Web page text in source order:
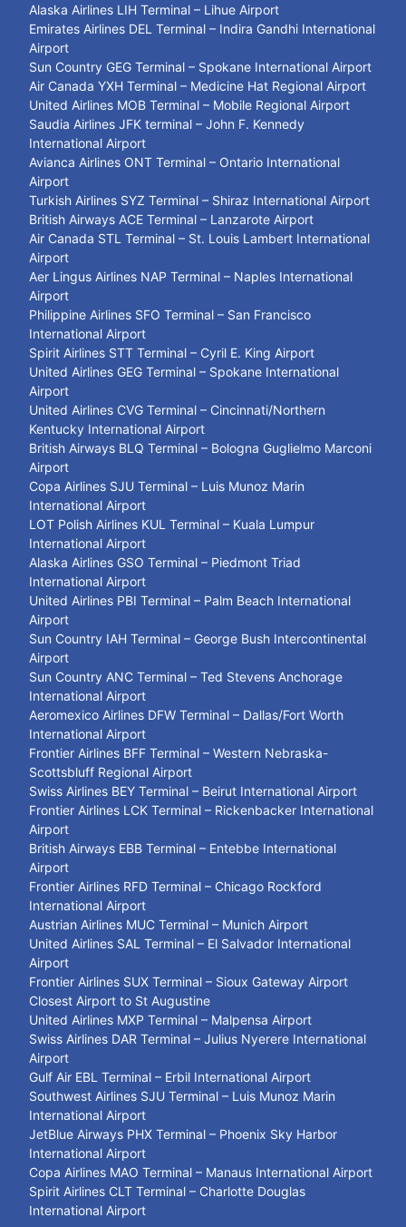
Alaska Airlines LIH Terminal – Lihue Airport
Emirates Airlines DEL Terminal – Indira Gandhi International
Airport
Sun Country GEG Terminal – Spokane International Airport
Air Canada YXH Terminal – Medicine Hat Regional Airport
United Airlines MOB Terminal – Mobile Regional Airport
Saudia Airlines JFK terminal – John F. Kennedy
International Airport
Avianca Airlines ONT Terminal – Ontario International
Airport
Turkish Airlines SYZ Terminal – Shiraz International Airport
British Airways ACE Terminal – Lanzarote Airport
Air Canada STL Terminal – St. Louis Lambert International
Airport
Aer Lingus Airlines NAP Terminal – Naples International
Airport
Philippine Airlines SFO Terminal – San Francisco
International Airport
Spirit Airlines STT Terminal – Cyril E. King Airport
United Airlines GEG Terminal – Spokane International
Airport
United Airlines CVG Terminal – Cincinnati/Northern
Kentucky International Airport
British Airways BLQ Terminal – Bologna Guglielmo Marconi
Airport
Copa Airlines SJU Terminal – Luis Munoz Marin
International Airport
LOT Polish Airlines KUL Terminal – Kuala Lumpur
International Airport
Alaska Airlines GSO Terminal – Piedmont Triad
International Airport
United Airlines PBI Terminal – Palm Beach International
Airport
Sun Country IAH Terminal – George Bush Intercontinental
Airport
Sun Country ANC Terminal – Ted Stevens Anchorage
International Airport
Aeromexico Airlines DFW Terminal – Dallas/Fort Worth
International Airport
Frontier Airlines BFF Terminal – Western Nebraska-
Scottsbluff Regional Airport
Swiss Airlines BEY Terminal – Beirut International Airport
Frontier Airlines LCK Terminal – Rickenbacker International
Airport
British Airways EBB Terminal – Entebbe International
Airport
Frontier Airlines RFD Terminal – Chicago Rockford
International Airport
Austrian Airlines MUC Terminal – Munich Airport
United Airlines SAL Terminal – El Salvador International
Airport
Frontier Airlines SUX Terminal – Sioux Gateway Airport
Closest Airport to St Augustine
United Airlines MXP Terminal – Malpensa Airport
Swiss Airlines DAR Terminal – Julius Nyerere International
Airport
Gulf Air EBL Terminal – Erbil International Airport
Southwest Airlines SJU Terminal – Luis Munoz Marin
International Airport
JetBlue Airways PHX Terminal – Phoenix Sky Harbor
International Airport
Copa Airlines MAO Terminal – Manaus International Airport
Spirit Airlines CLT Terminal – Charlotte Douglas
International Airport